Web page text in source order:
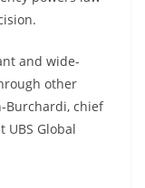
and wide-
other
Burchardi, chief
Global